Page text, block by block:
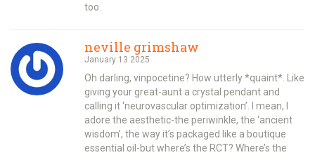
too.
neville grimshaw
January 13 2025
Oh darling, vinpocetine? How utterly *quaint*. Like
giving your great-aunt a crystal pendant and
calling it ‘neurovascular optimization’. I mean, I
adore the aesthetic-the periwinkle, the ‘ancient
wisdom’, the way it’s packaged like a boutique
essential oil-but where’s the RCT? Where’s the